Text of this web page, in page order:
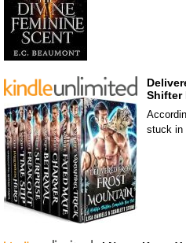
Shifter
stuck in